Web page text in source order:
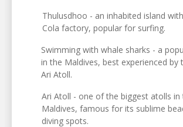
Thulusdhoo - an inhabited island
Cola factory, popular for surfing.
Swimming with whale sharks - a
in the Maldives, best experienced by
Ari Atoll.
Ari Atoll - one of the biggest atolls in
Maldives, famous for its sublime
diving spots.